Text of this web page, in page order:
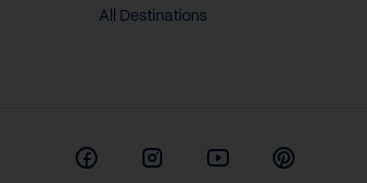
All Destinations
FacebookInstagramYoutube Pinterest